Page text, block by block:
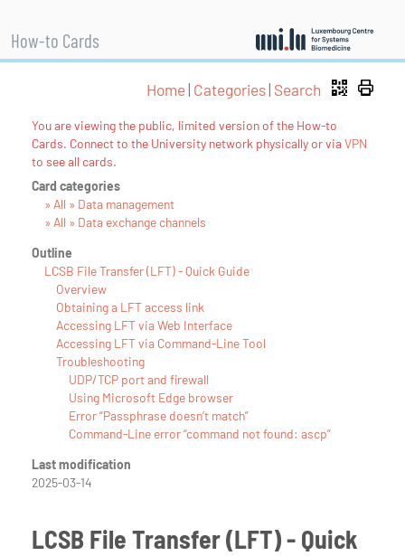
How-to Cards
Home| Categories| Search
You are viewing the public, limited version of the How-to
Cards. Connect to the University network physically or viaVPN
to see all cards.
Card categories
» All » Data management
» All » Data exchange channels
Outline
LCSB File Transfer (LFT) - Quick Guide
Overview
Obtaining a LFT access link
Accessing LFT via Web Interface
Accessing LFT via Command-Line Tool
Troubleshooting
UDP/TCP port and firewall
Using Microsoft Edge browser
Error “Passphrase doesn’t match”
Command-Line error “command not found: ascp”
Last modification
2025-03-14
LCSB File Transfer (LFT) - Quick